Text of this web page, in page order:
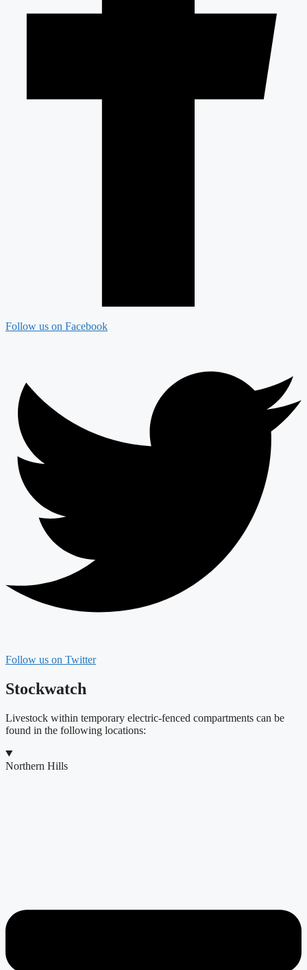
Follow us on Facebook
Follow us on Twitter
Stockwatch
Livestock within temporary electric-fenced compartments can be
found in the following locations:
Northern Hills